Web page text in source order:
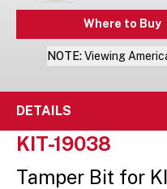
Where to Buy
NOTE: Viewing
DETAILS
KIT-19038
Tamper Bit for